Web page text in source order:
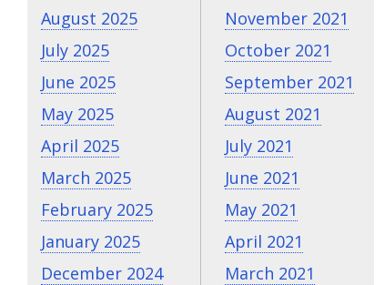
August 2025
July 2025
June 2025
May 2025
April 2025
March 2025
February 2025
January 2025
December 2024
November 2021
October 2021
September 2021
August 2021
July 2021
June 2021
May 2021
April 2021
March 2021